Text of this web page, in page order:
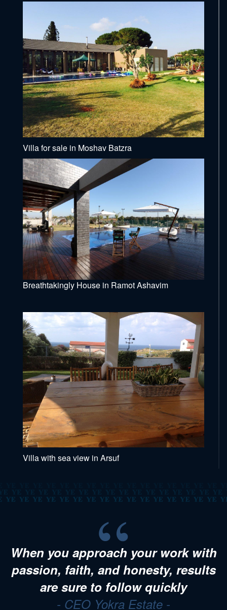
Villa for sale in Moshav Batzra
Breathtakingly House in Ramot Ashavim
Villa with sea view in Arsuf
When you approach your work with
passion, faith, and honesty, results
are sure to follow quickly
- CEO Yokra Estate -